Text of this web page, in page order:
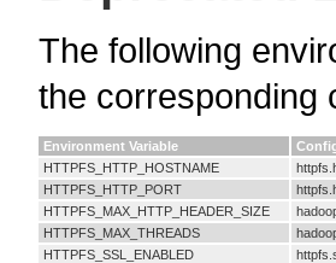
The following
the corresponding
Environment Variable
HTTPFS_HTTP_HOSTNAME
HTTPFS_HTTP_PORT
HTTPFS_MAX_HTTP_HEADER_SIZE
HTTPFS_MAX_THREADS
HTTPFS_SSL_ENABLED